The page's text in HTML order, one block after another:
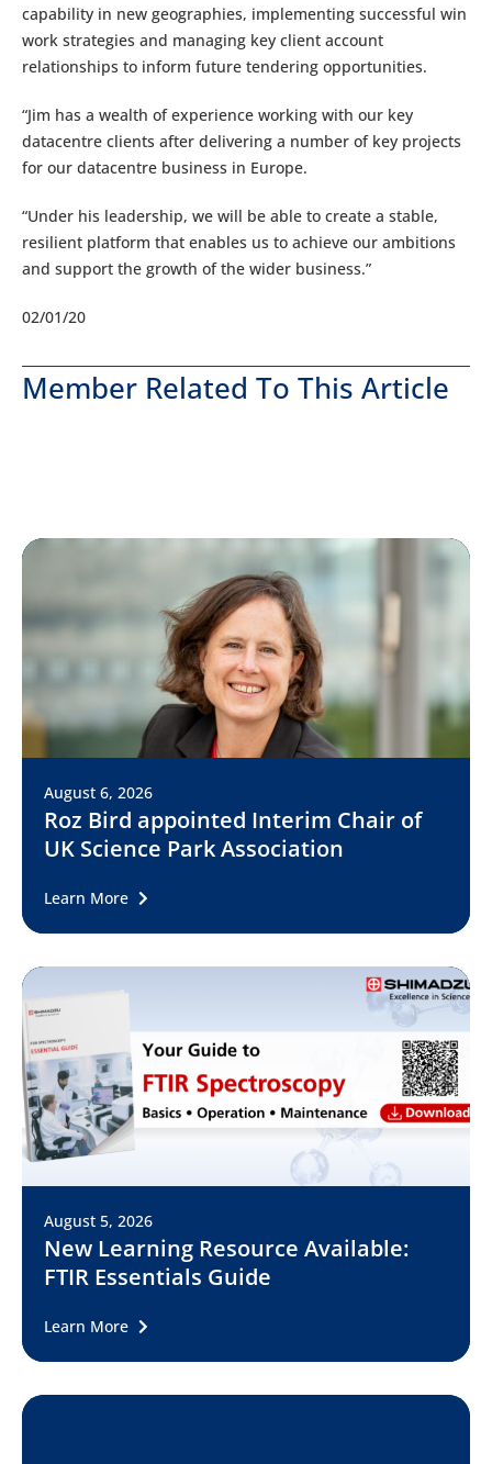
capability in new geographies, implementing successful win
work strategies and managing key client account
relationships to inform future tendering opportunities.
“Jim has a wealth of experience working with our key
datacentre clients after delivering a number of key projects
for our datacentre business in Europe.
“Under his leadership, we will be able to create a stable,
resilient platform that enables us to achieve our ambitions
and support the growth of the wider business.”
02/01/20
Member Related To This Article
August 6, 2026
Roz Bird appointed Interim Chair of
UK Science Park Association
Learn More
August 5, 2026
New Learning Resource Available:
FTIR Essentials Guide
Learn More